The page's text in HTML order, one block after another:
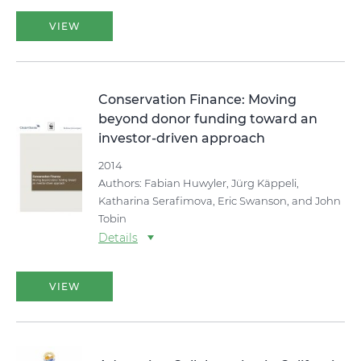
VIEW
Conservation Finance: Moving
beyond donor funding toward an
investor-driven approach
2014
Authors: Fabian Huwyler, Jürg Käppeli,
Katharina Serafimova, Eric Swanson, and John
Tobin
Details
VIEW